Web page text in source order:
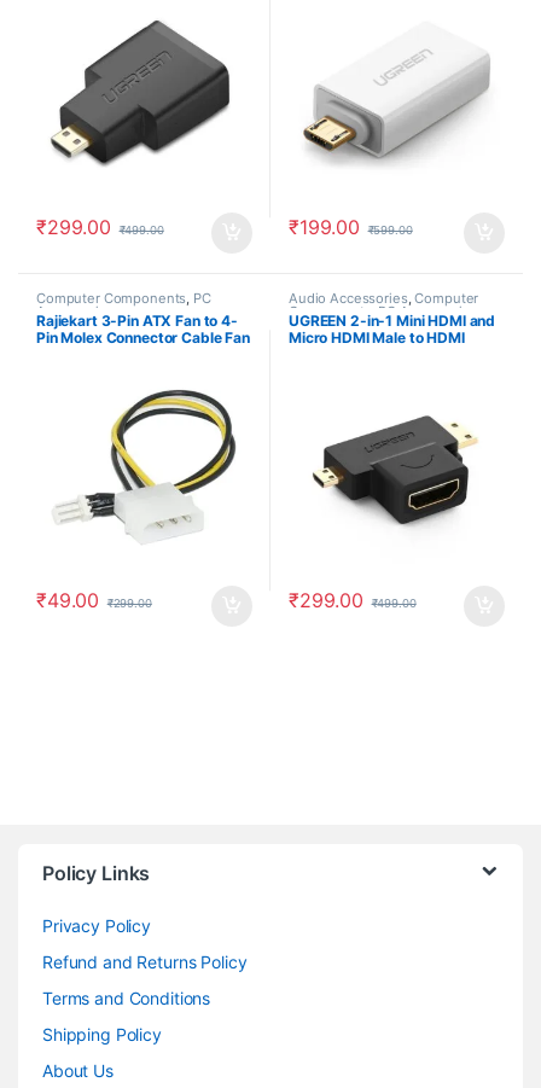
₹299.00 ₹499.00 ₹199.00 ₹599.00
Computer Components, PC
Accessories
Rajiekart 3-Pin ATX Fan to 4-
Pin Molex Connector Cable Fan
₹49.00 ₹299.00
Audio Accessories,Computer
Components PC Accessories
UGREEN 2-in-1 Mini HDMI and
Micro HDMI Male to HDMI
₹299.00 ₹499.00
Policy Links
Privacy Policy
Refund and Returns Policy
Terms and Conditions
Shipping Policy
About Us